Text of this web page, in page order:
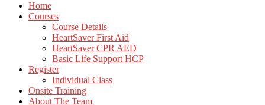
Home
Courses
Course Details
HeartSaver First Aid
HeartSaver CPR AED
Basic Life Support HCP
Register
Individual Class
Onsite Training
About The Team